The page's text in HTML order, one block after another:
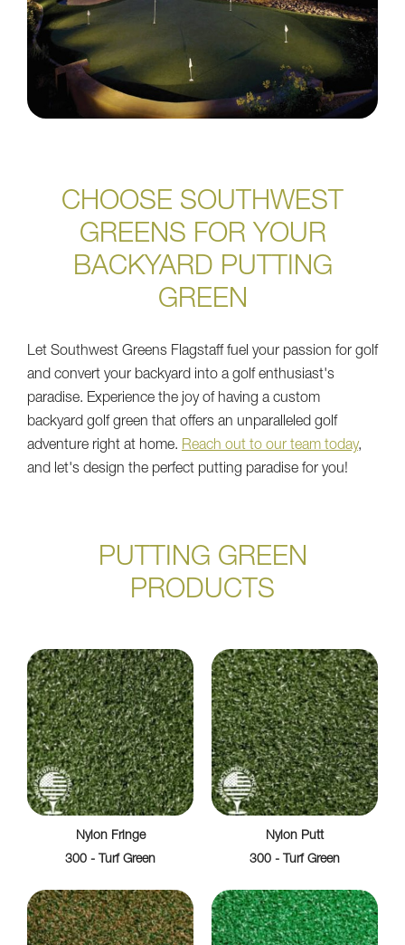
CHOOSE SOUTHWEST
GREENS FOR YOUR
BACKYARD PUTTING
GREEN
Let Southwest Greens Flagstaff fuel your passion for golf
and convert your backyard into a golf enthusiast's
paradise. Experience the joy of having a custom
backyard golf green that offers an unparalleled golf
adventure right at home. Reach out to our team today,
and let's design the perfect putting paradise for you!
PUTTING GREEN
PRODUCTS
Nylon Fringe
300 - Turf Green
Nylon Putt
300 - Turf Green